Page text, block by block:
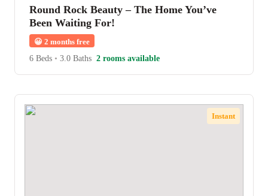
Round Rock Beauty – The Home You’ve
Been Waiting For!
😀 2 months free
6 Beds • 3.0 Baths 2 rooms available
Instant